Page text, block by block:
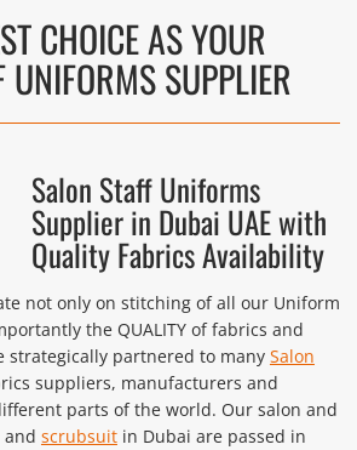
CHOICE AS YOUR
UNIFORMS SUPPLIER
Salon Staff Uniforms
Supplier in Dubai UAE with
Quality Fabrics Availability
not only on stitching of all our Uniform
the QUALITY of fabrics and
strategically partnered to many Salon
suppliers, manufacturers and
parts of the world. Our salon and
scrubsuitin Dubai are passed in